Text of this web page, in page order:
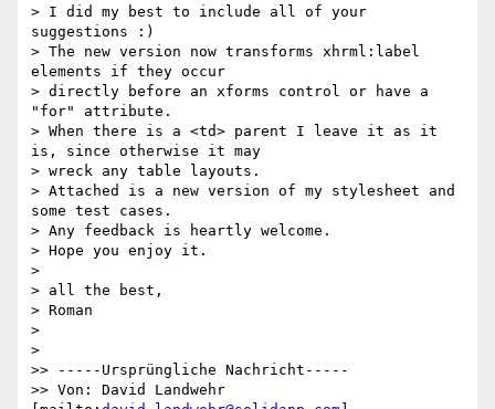
> I did my best to include all of your
suggestions :)
> The new version now transforms xhrml:label
elements if they occur
> directly before an xforms control or have a
"for" attribute.
> When there is a <td> parent I leave it as it
is, since otherwise it may
> wreck any table layouts.
> Attached is a new version of my stylesheet and
some test cases.
> Any feedback is heartly welcome.
> Hope you enjoy it.
>
> all the best,
> Roman
>
>
>> -----Ursprüngliche Nachricht-----
>> Von: David Landwehr